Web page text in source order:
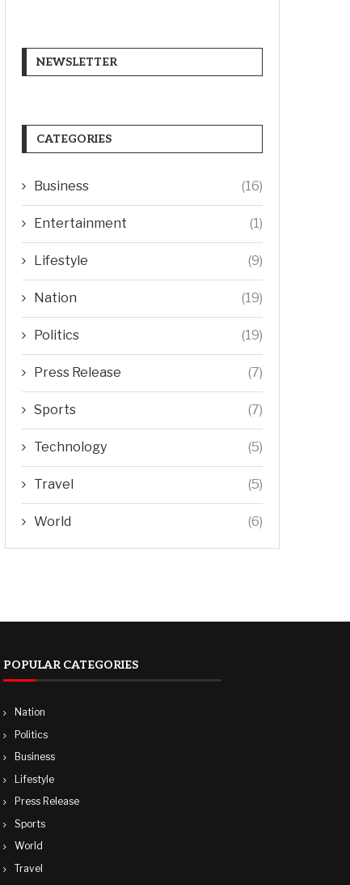
NEWSLETTER
CATEGORIES
Business (16)
Entertainment (1)
Lifestyle (9)
Nation (19)
Politics (19)
Press Release (7)
Sports (7)
Technology (5)
Travel (5)
World (6)
POPULAR CATEGORIES
Nation
Politics
Business
Lifestyle
Press Release
Sports
World
Travel